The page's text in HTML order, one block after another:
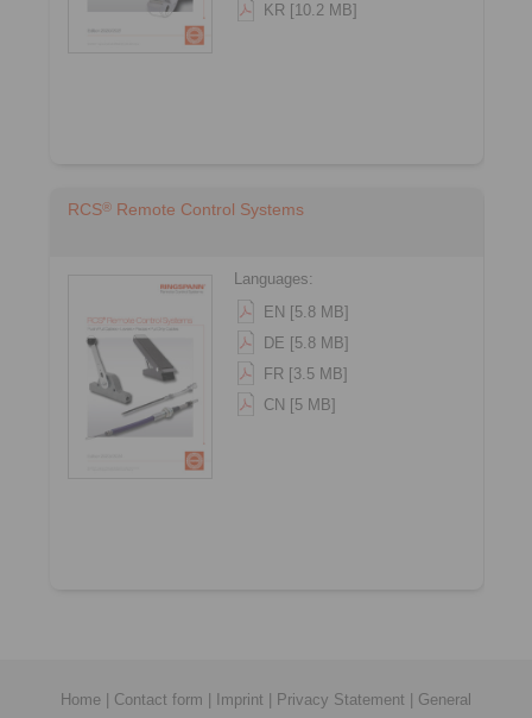
KR [10.2 MB]
RCS® Remote Control Systems
Languages:
EN [5.8 MB]
DE [5.8 MB]
FR [3.5 MB]
CN [5 MB]
Home Contact form Imprint Privacy Statement
General